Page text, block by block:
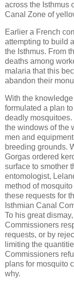
across the Isthmus
Canal Zone of
Earlier a French
attempting to build
the Isthmus. From
deaths among
malaria that this
abandon their
With the
formulated a plan
deadly
the windows of the
men and
breeding grounds.
Gorgas ordered
surface to smother
entomologist,
method of
these requests for
Isthmian Canal
To his great
Commissioners
requests, or by
limiting the
Commissioners
plans for mosquito
why.